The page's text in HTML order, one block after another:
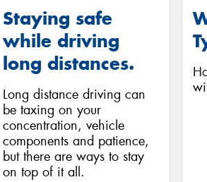
Staying safe
while driving
long distances.
Long distance driving can
be taxing on your
concentration, vehicle
components and patience,
but there are ways to stay
on top of it all.